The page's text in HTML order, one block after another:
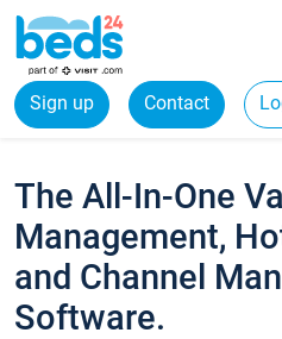
Sign up Contact
The All-In-One
Management,
and Channel
Software.